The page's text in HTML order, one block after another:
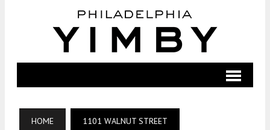
HOME 1101 WALNUT STREET